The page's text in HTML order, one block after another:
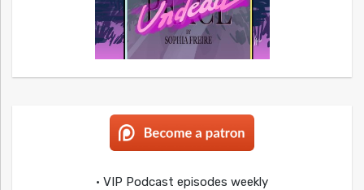
• VIP Podcast episodes weekly